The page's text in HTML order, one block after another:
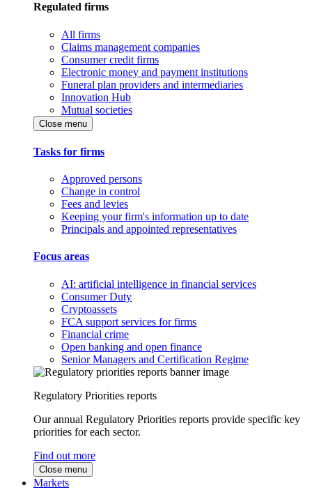
Regulated firms
All firms
Claims management companies
Consumer credit firms
Electronic money and payment institutions
Funeral plan providers and intermediaries
Innovation Hub
Mutual societies
Close menu
Tasks for firms
Approved persons
Change in control
Fees and levies
Keeping your firm's information up to date
Principals and appointed representatives
Focus areas
AI: artificial intelligence in financial services
Consumer Duty
Cryptoassets
FCA support services for firms
Financial crime
Open banking and open finance
Senior Managers and Certification Regime
Regulatory Priorities reports
Our annual Regulatory Priorities reports provide specific key
priorities for each sector.
Find out more
Close menu
Markets